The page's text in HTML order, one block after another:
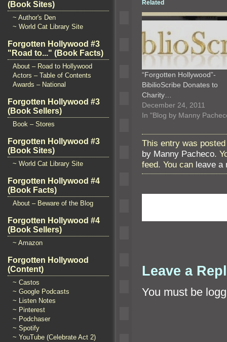
(Book Sites)
~ Author's Den
~ World Cat Library Site
Forgotten Hollywood #3
"Road to..." (Book Facts)
About – Road to Hollywood
Actors – Table of Contents
Awards – National
Forgotten Hollywood #3
(Book Sellers)
Book – Stores
Forgotten Hollywood #3
(Book Sites)
~ World Cat Library Site
Forgotten Hollywood #4
(Book Facts)
About – Beware of the Blog
Forgotten Hollywood #4
(Book Sellers)
~ Amazon
Forgotten Hollywood
(Content)
~ Castos
~ Google Podcasts
~ Listen Notes
~ Pinterest
~ Podchaser
~ Spotify
~ YouTube (Celebrate Act 2)
Related
“Forgotten Hollywood”-
BibilioScribe Donates to
Charity…
December 24, 2011
In "Blog by Manny
This entry was
by Manny Pacheco.
feed. You can leave a
Leave a
You must be